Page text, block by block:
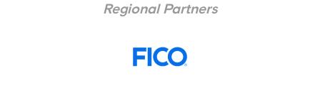
Regional Partners